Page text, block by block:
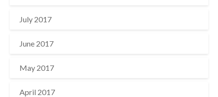
July 2017
June 2017
May 2017
April 2017